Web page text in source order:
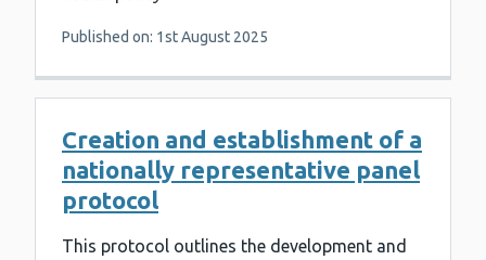
Published on: 1st August 2025
Creation and establishment of a
nationally representative panel
protocol
This protocol outlines the development and